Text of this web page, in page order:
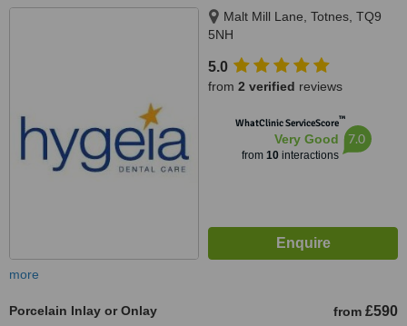
Malt Mill Lane, Totnes, TQ9
5NH
5.0
from 2 verified reviews
WhatClinic ServiceScore™
Very Good
from 10interactions
7.0
more
Porcelain Inlay or Onlay from £590